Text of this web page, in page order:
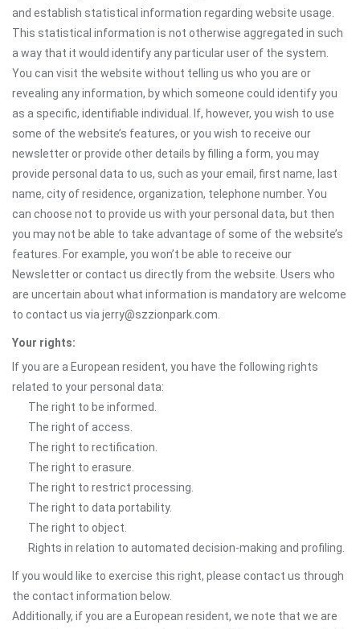
and establish statistical information regarding website usage.
This statistical information is not otherwise aggregated in such
a way that it would identify any particular user of the system.
You can visit the website without telling us who you are or
revealing any information, by which someone could identify you
as a specific, identifiable individual. If, however, you wish to use
some of the website’s features, or you wish to receive our
newsletter or provide other details by filling a form, you may
provide personal data to us, such as your email, first name, last
name, city of residence, organization, telephone number. You
can choose not to provide us with your personal data, but then
you may not be able to take advantage of some of the website’s
features. For example, you won’t be able to receive our
Newsletter or contact us directly from the website. Users who
are uncertain about what information is mandatory are welcome
to contact us via jerry@szzionpark.com.
Your rights:
If you are a European resident, you have the following rights
related to your personal data:
The right to be informed.
The right of access.
The right to rectification.
The right to erasure.
The right to restrict processing.
The right to data portability.
The right to object.
Rights in relation to automated decision-making and profiling.
If you would like to exercise this right, please contact us through
the contact information below.
Additionally, if you are a European resident, we note that we are